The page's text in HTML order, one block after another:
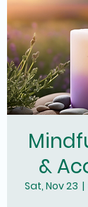
&
Sat, Nov 23
  |